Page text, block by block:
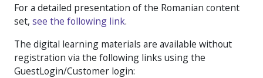
For a detailed presentation of the Romanian content
set, see the following link.
The digital learning materials are available without
registration via the following links using the
GuestLogin/Customer login: